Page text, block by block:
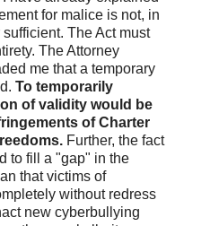
for malice is not, in
The Act must
The Attorney
me that a temporary
To temporarily
of validity would be
of Charter
Further, the fact
to fill a "gap" in the
that victims of
without redress
new cyberbullying